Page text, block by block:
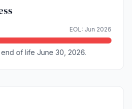
EOL: Jun 2026
of life June 30, 2026.